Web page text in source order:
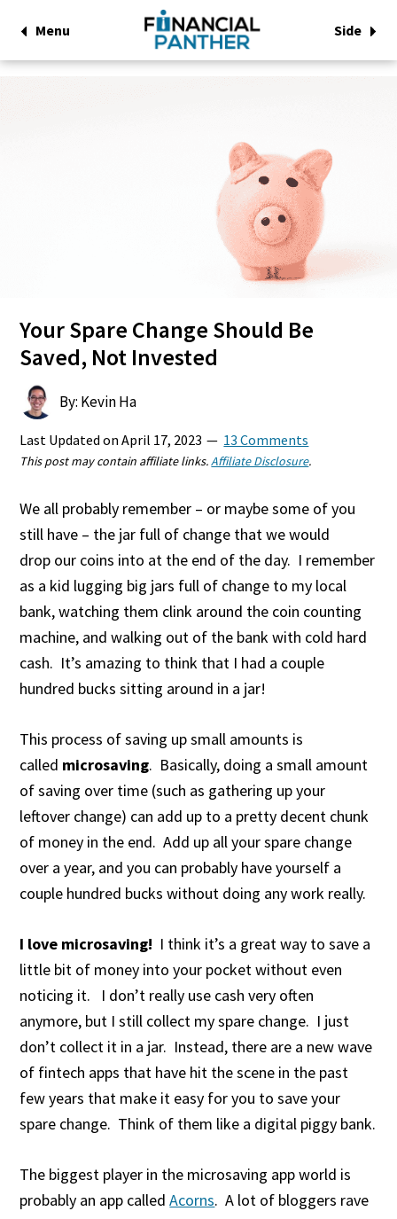
Menu Side
Your Spare Change Should Be
Saved, Not Invested
By: Kevin Ha
Last Updated onApril 17, 2023 13 Comments
This post may contain affiliate links.Affiliate Disclosure.
We all probably remember – or maybe some of you
still have – the jar full of change that we would
drop our coins into at the end of the day. I remember
as a kid lugging big jars full of change to my local
bank, watching them clink around the coin counting
machine, and walking out of the bank with cold hard
cash. It’s amazing to think that I had a couple
hundred bucks sitting around in a jar!
This process of saving up small amounts is
called microsaving. Basically, doing a small amount
of saving over time (such as gathering up your
leftover change) can add up to a pretty decent chunk
of money in the end. Add up all your spare change
over a year, and you can probably have yourself a
couple hundred bucks without doing any work really.
I love microsaving! I think it’s a great way to save a
little bit of money into your pocket without even
noticing it. I don’t really use cash very often
anymore, but I still collect my spare change. I just
don’t collect it in a jar. Instead, there are a new wave
of fintech apps that have hit the scene in the past
few years that make it easy for you to save your
spare change. Think of them like a digital piggy bank.
The biggest player in the microsaving app world is
probably an app calledAcorns. A lot of bloggers rave